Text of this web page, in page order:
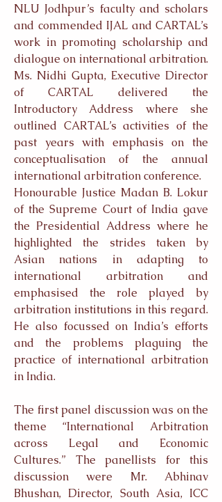
NLU Jodhpur’s faculty and scholars
and commended IJAL and CARTAL’s
work in promoting scholarship and
dialogue on international arbitration.
Ms. Nidhi Gupta, Executive Director
of CARTAL delivered the
Introductory Address where she
outlined CARTAL’s activities of the
past years with emphasis on the
conceptualisation of the annual
international arbitration conference.
Honourable Justice Madan B. Lokur
of the Supreme Court of India gave
the Presidential Address where he
highlighted the strides taken by
Asian nations in adapting to
international arbitration and
emphasised the role played by
arbitration institutions in this regard.
He also focussed on India’s efforts
and the problems plaguing the
practice of international arbitration
in India.
The first panel discussion was on the
theme “International Arbitration
across Legal and Economic
Cultures.” The panellists for this
discussion were Mr. Abhinav
Bhushan, Director, South Asia, ICC